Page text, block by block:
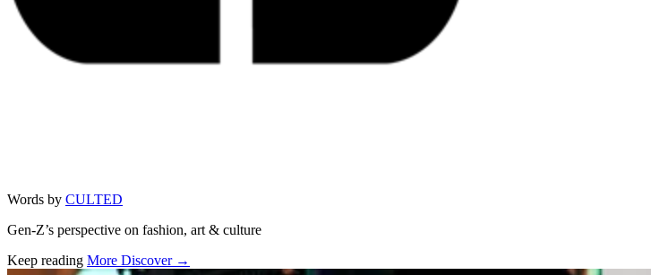
Words by CULTED
Gen-Z’s perspective on fashion, art & culture
Keep reading More Discover →